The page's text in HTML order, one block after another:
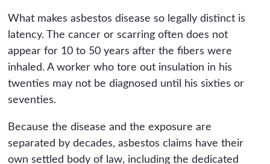
What makes asbestos disease so legally distinct is
latency. The cancer or scarring often does not
appear for 10 to 50 years after the fibers were
inhaled. A worker who tore out insulation in his
twenties may not be diagnosed until his sixties or
seventies.
Because the disease and the exposure are
separated by decades, asbestos claims have their
own settled body of law, including the dedicated